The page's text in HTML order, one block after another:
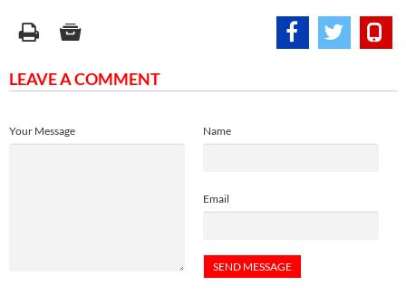
LEAVE A COMMENT
Name
Email
Your Message